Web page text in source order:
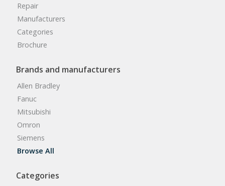
Repair
Manufacturers
Categories
Brochure
Brands and manufacturers
Allen Bradley
Fanuc
Mitsubishi
Omron
Siemens
Browse All
Categories